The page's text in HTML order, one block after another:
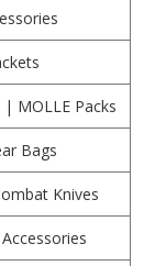
MOLLE Packs
Bags
Knives